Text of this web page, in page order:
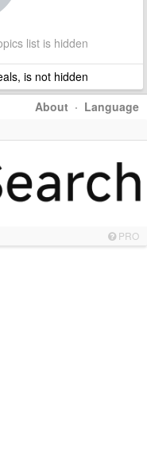
list is hidden
is not hidden
About · Language
PRO